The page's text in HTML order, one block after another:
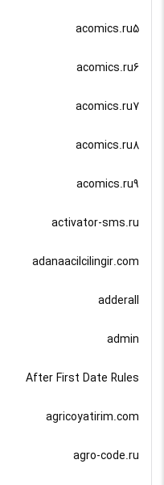
acomics.ru5
acomics.ru6
acomics.ru7
acomics.ru8
acomics.ru9
activator-sms.ru
adanaacilcilingir.com
adderall
admin
After First Date Rules
agricoyatirim.com
agro-code.ru